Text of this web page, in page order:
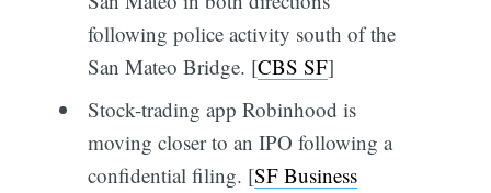
following police activity south of the
San Mateo Bridge. [CBS SF]
Stock-trading app Robinhood is
moving closer to an IPO following a
confidential filing. [SF Business